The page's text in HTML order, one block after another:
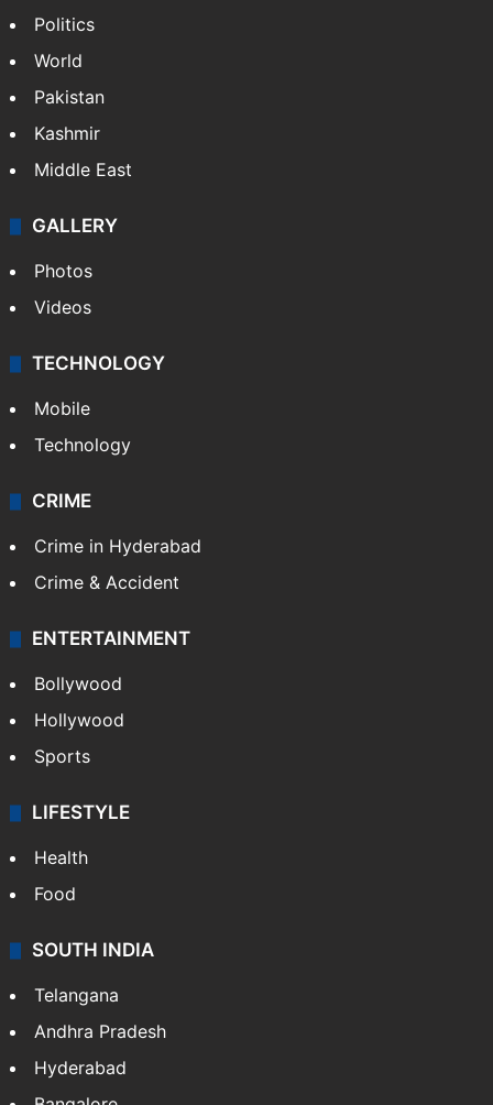
Politics
World
Pakistan
Kashmir
Middle East
GALLERY
Photos
Videos
TECHNOLOGY
Mobile
Technology
CRIME
Crime in Hyderabad
Crime & Accident
ENTERTAINMENT
Bollywood
Hollywood
Sports
LIFESTYLE
Health
Food
SOUTH INDIA
Telangana
Andhra Pradesh
Hyderabad